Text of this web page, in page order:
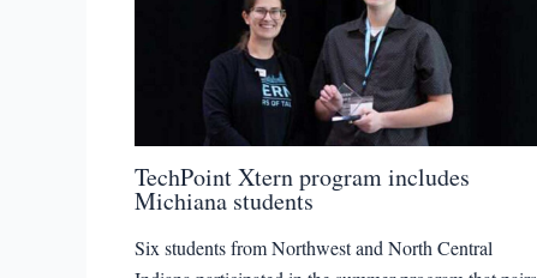
TechPoint Xtern program includes
Michiana students
Six students from Northwest and North Central